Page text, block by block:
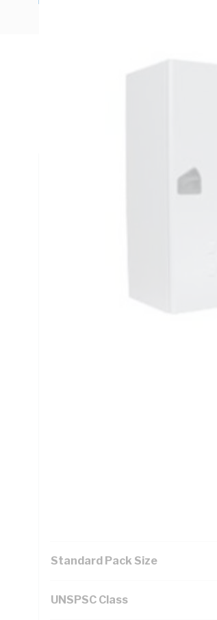
Meter Box Queensland, 24 Pole, Side
Enclosure Width, 278 mm Enclosure
Technical Specifications
Looking for something specific?
Standard Pack Size
UNSPSC Class